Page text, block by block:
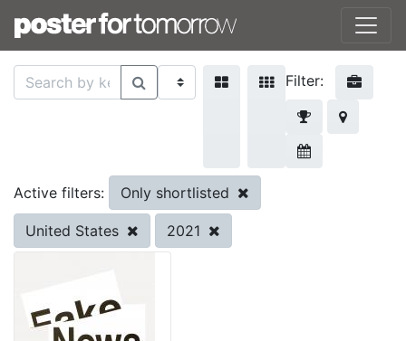
Filter:
Active filters: Only shortlisted
United States 2021